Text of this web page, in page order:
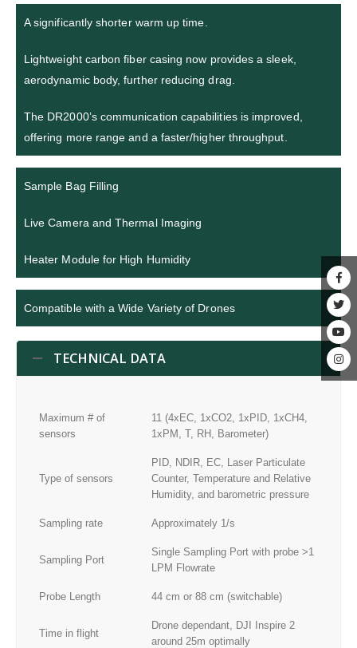
A significantly shorter warm up time.
Lightweight carbon fiber casing now provides a sleek,
aerodynamic body, further reducing drag.
The DR2000’s communication capabilities is improved,
offering more range and a faster/higher throughput.
Sample Bag Filling
Live Camera and Thermal Imaging
Heater Module for High Humidity
Compatible with a Wide Variety of Drones
TECHNICAL DATA
Maximum # of
sensors
11 (4xEC, 1xCO2, 1xPID, 1xCH4,
1xPM, T, RH, Barometer)
Type of sensors
PID, NDIR, EC, Laser Particulate
Counter, Temperature and Relative
Humidity, and barometric pressure
Sampling rate Approximately 1/s
Sampling Port
Single Sampling Port with probe >1
LPM Flowrate
Probe Length 44 cm or 88 cm (switchable)
Time in flight
Drone dependant, DJI Inspire 2
around 25m optimally